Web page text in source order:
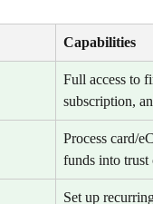
Capabilities
Full access to
subscription,
Process card/
funds into trust
Set up